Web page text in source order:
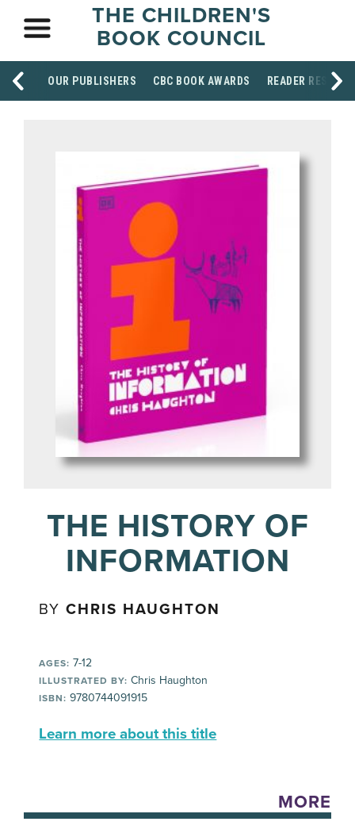
THE CHILDREN'S
BOOK COUNCIL
OUR PUBLISHERS CBC BOOK AWARDS READER
THE HISTORY OF
INFORMATION
BYCHRIS HAUGHTON
AGES: 7-12
ILLUSTRATED BY: Chris Haughton
ISBN: 9780744091915
Learn more about this title
MORE